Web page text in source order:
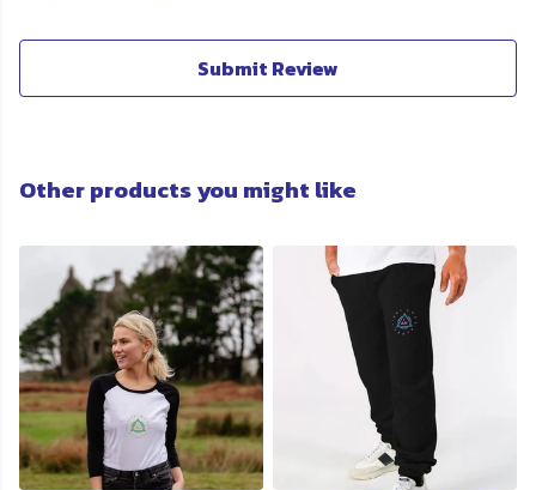
Submit Review
Other products you might like